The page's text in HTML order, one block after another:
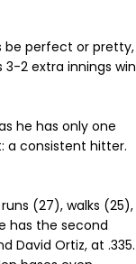
be perfect or pretty,
2 extra innings win
he has only one
a consistent hitter.
(27), walks (25),
has the second
David Ortiz, at .335.